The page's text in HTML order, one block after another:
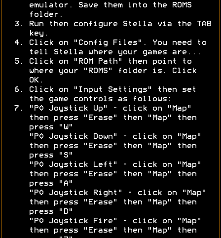
emulator. Save them into the ROMS
folder.
Run then configure Stella via the TAB
key.
Click on "Config Files". You need to
tell Stella where your games are...
Click on "ROM Path" then point to
where your "ROMS" folder is. Click
OK.
Click on "Input Settings" then set
the game controls as follows:
"P0 Joystick Up" - click on "Map"
then press "Erase" then "Map" then
press "W"
"P0 Joystick Down" - click on "Map"
then press "Erase" then "Map" then
press "S"
"P0 Joystick Left" - click on "Map"
then press "Erase" then "Map" then
press "A"
"P0 Joystick Right" - click on "Map"
then press "Erase" then "Map" then
press "D"
"P0 Joystick Fire" - click on "Map"
then press "Erase" then "Map" then